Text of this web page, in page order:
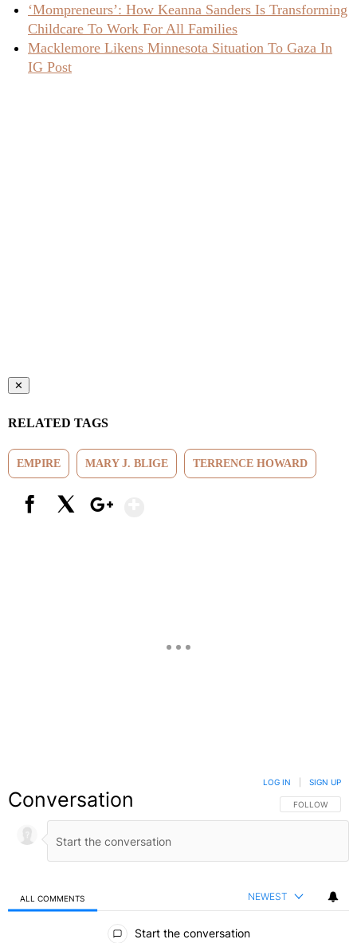
‘Mompreneurs’: How Keanna Sanders Is Transforming
Childcare To Work For All Families
Macklemore Likens Minnesota Situation To Gaza In
IG Post
✕
RELATED TAGS
EMPIRE MARY J. BLIGE TERRENCE HOWARD
Conversation FOLLOW THIS
FOLLOW
LOG IN SIGN UP
ALL COMMENTS NEWEST
Start the conversation